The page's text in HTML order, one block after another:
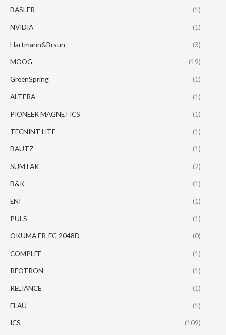
BASLER (1)
NVIDIA (1)
Hartmann&Brsun (3)
MOOG (19)
GreenSpring (1)
ALTERA (1)
PIONEER MAGNETICS (1)
TECNINT HTE (1)
BAUTZ (1)
SUMTAK (2)
B&K (1)
ENI (1)
PULS (1)
OKUMA ER-FC-2048D (0)
COMPLEE (1)
REOTRON (1)
RELIANCE (1)
ELAU (1)
ICS (109)